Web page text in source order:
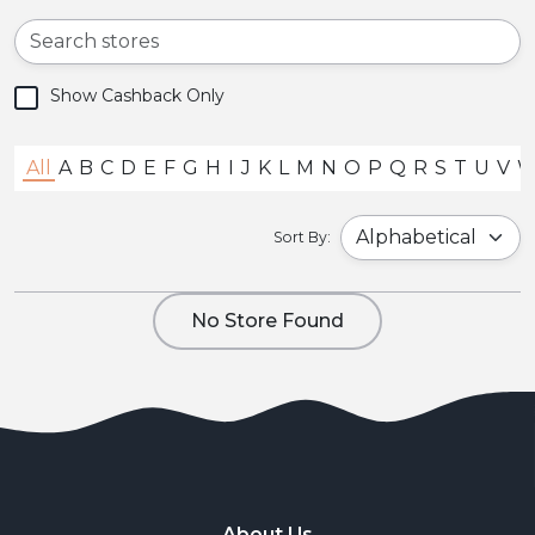
All A B C D E F G H I J K L M N O P Q R S T U V
Sort By:
Show Cashback Only
No Store Found